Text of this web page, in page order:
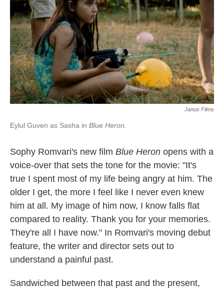
Janus Films
Eylul Guven as Sasha in Blue Heron.
Sophy Romvari's new film Blue Heron opens with a
voice-over that sets the tone for the movie: "It's
true I spent most of my life being angry at him. The
older I get, the more I feel like I never even knew
him at all. My image of him now, I know falls flat
compared to reality. Thank you for your memories.
They're all I have now." In Romvari's moving debut
feature, the writer and director sets out to
understand a painful past.
Sandwiched between that past and the present,